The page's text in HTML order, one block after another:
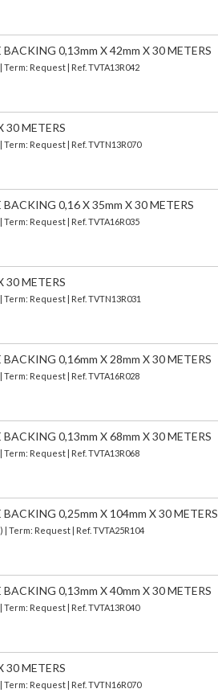
0,13mm X 42mm X 30 METERS
Request | Ref. TVTA13R042
30 METERS
Request | Ref. TVTN13R070
0,16 X 35mm X 30 METERS
Request | Ref. TVTA16R035
30 METERS
Request | Ref. TVTN13R031
0,16mm X 28mm X 30 METERS
Request | Ref. TVTA16R028
0,13mm X 68mm X 30 METERS
Request | Ref. TVTA13R068
0,25mm X 104mm X 30 METERS
Term: Request | Ref. TVTA25R104
0,13mm X 40mm X 30 METERS
Request | Ref. TVTA13R040
30 METERS
Request | Ref. TVTN16R070